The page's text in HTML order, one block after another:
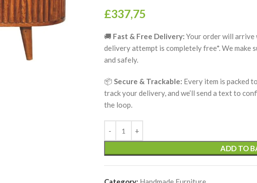
£337,75
🚚 Fast & Free Delivery: Your order will arrive
delivery attempt is completely free*. We
and safely.
📦 Secure & Trackable: Every item is packed
track your delivery, and we’ll send a text to
the loop.
ADD TO